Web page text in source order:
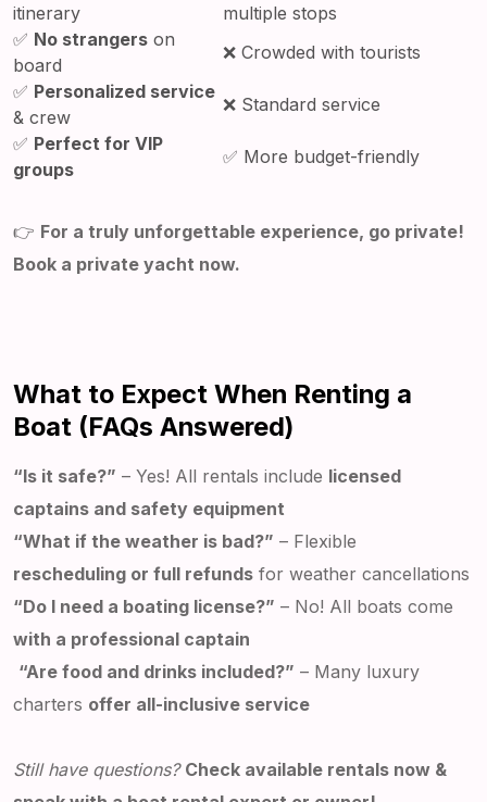
itinerary
multiple stops
✅ No strangers on
board
❌ Crowded with tourists
✅ Personalized service
& crew
❌ Standard service
✅ Perfect for VIP
groups
✅ More budget-friendly
👉 For a truly unforgettable experience, go private!
Book a private yacht now.
What to Expect When Renting a
Boat (FAQs Answered)
“Is it safe?” – Yes! All rentals include licensed
captains and safety equipment
“What if the weather is bad?” – Flexible
rescheduling or full refunds for weather cancellations
“Do I need a boating license?” – No! All boats come
with a professional captain
“Are food and drinks included?” – Many luxury
charters offer all-inclusive service
Still have questions? Check available rentals now &